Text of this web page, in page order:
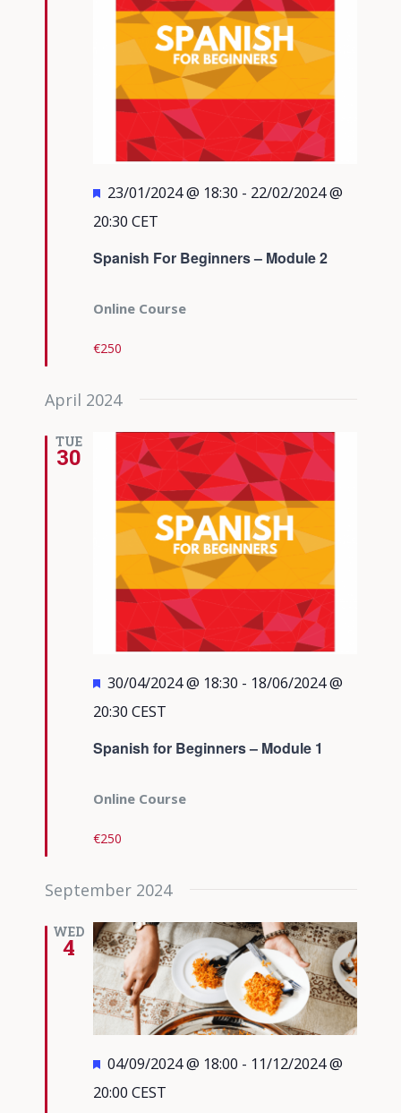
Spanish For Beginners – Module 2
Featured
23/01/2024 @ 18:30 - 22/02/2024 @
20:30 CET
Online Course
€250
April 2024
TUE
30
Spanish for Beginners – Module 1
Featured
30/04/2024 @ 18:30 - 18/06/2024 @
20:30 CEST
Online Course
€250
September 2024
WED
4
Featured
04/09/2024 @ 18:00 - 11/12/2024 @
20:00 CEST